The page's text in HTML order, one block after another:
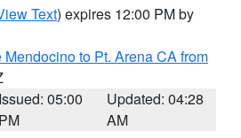
Text) expires 12:00 PM by
Mendocino to Pt. Arena CA from
Issued: 05:00
PM
Updated: 04:28
AM